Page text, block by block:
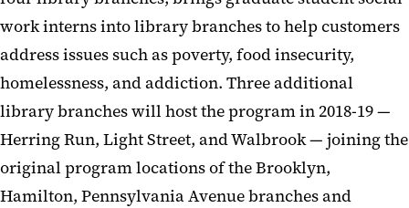
work interns into library branches to help customers
address issues such as poverty, food insecurity,
homelessness, and addiction. Three additional
library branches will host the program in 2018-19 —
Herring Run, Light Street, and Walbrook — joining the
original program locations of the Brooklyn,
Hamilton, Pennsylvania Avenue branches and